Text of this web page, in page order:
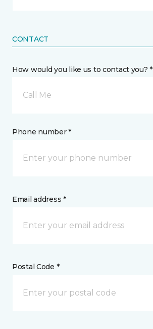
CONTACT
How would you like us to contact you? *
Call Me
Phone number *
Email address *
Postal Code *